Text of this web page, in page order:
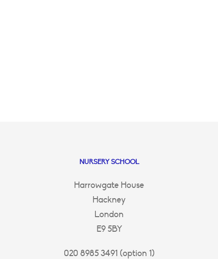
NURSERY SCHOOL
Harrowgate House
Hackney
London
E9 5BY
020 8985 3491 (option 1)